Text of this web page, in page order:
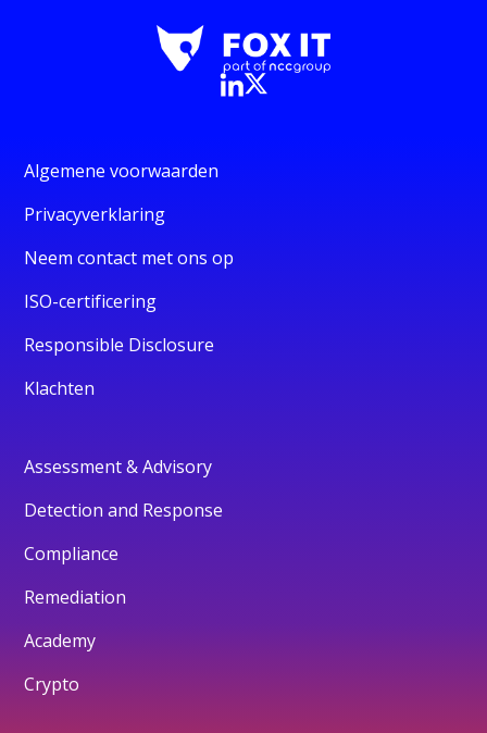
Algemene voorwaarden
Privacyverklaring
Neem contact met ons op
ISO-certificering
Responsible Disclosure
Klachten
Assessment & Advisory
Detection and Response
Compliance
Remediation
Academy
Crypto